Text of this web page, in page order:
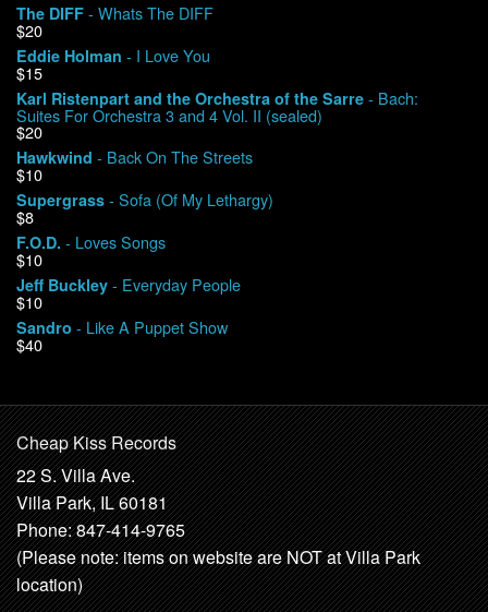
Contact
My Account
The DIFF - Whats The DIFF
$20
Eddie Holman - I Love You
$15
Karl Ristenpart and the Orchestra of the Sarre - Bach:
Suites For Orchestra 3 and 4 Vol. II (sealed)
$20
Hawkwind - Back On The Streets
$10
Supergrass - Sofa (Of My Lethargy)
$8
F.O.D. - Loves Songs
$10
Jeff Buckley - Everyday People
$10
Sandro - Like A Puppet Show
$40
Cheap Kiss Records
22 S. Villa Ave.
Villa Park, IL 60181
Phone: 847-414-9765
(Please note: items on website are NOT at Villa Park
location)